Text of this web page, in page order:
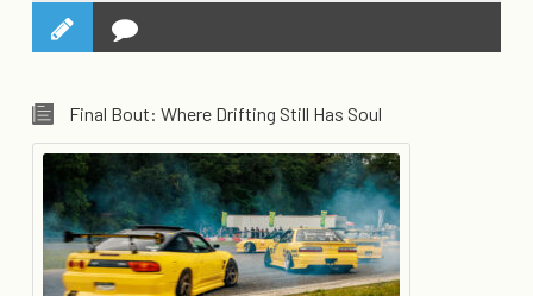
Final Bout: Where Drifting Still Has Soul